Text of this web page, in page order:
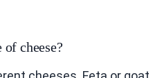
cheese?